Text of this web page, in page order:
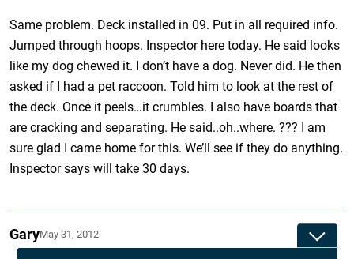
Same problem. Deck installed in 09. Put in all required info.
Jumped through hoops. Inspector here today. He said looks
like my dog chewed it. I don’t have a dog. Never did. He then
asked if I had a pet raccoon. Told him to look at the rest of
the deck. Once it peels…it crumbles. I also have boards that
are cracking and separating. He said..oh..where. ??? I am
sure glad I came home for this. We’ll see if they do anything.
Inspector says will take 30 days.
GaryMay 31, 2012